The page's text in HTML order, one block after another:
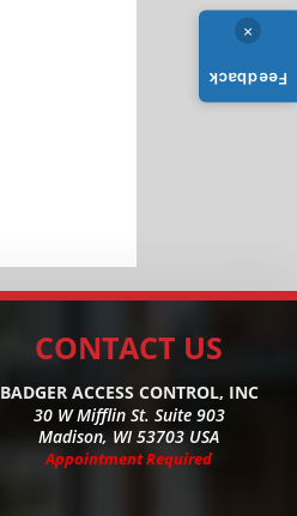
CONTACT US
BADGER ACCESS CONTROL, INC
30 W Mifflin St. Suite 903
Madison, WI 53703 USA
Appointment Required
×
Feedback